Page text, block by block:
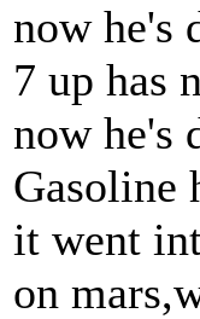
now he's
7 up has
now he's
Gasoline
it went
on